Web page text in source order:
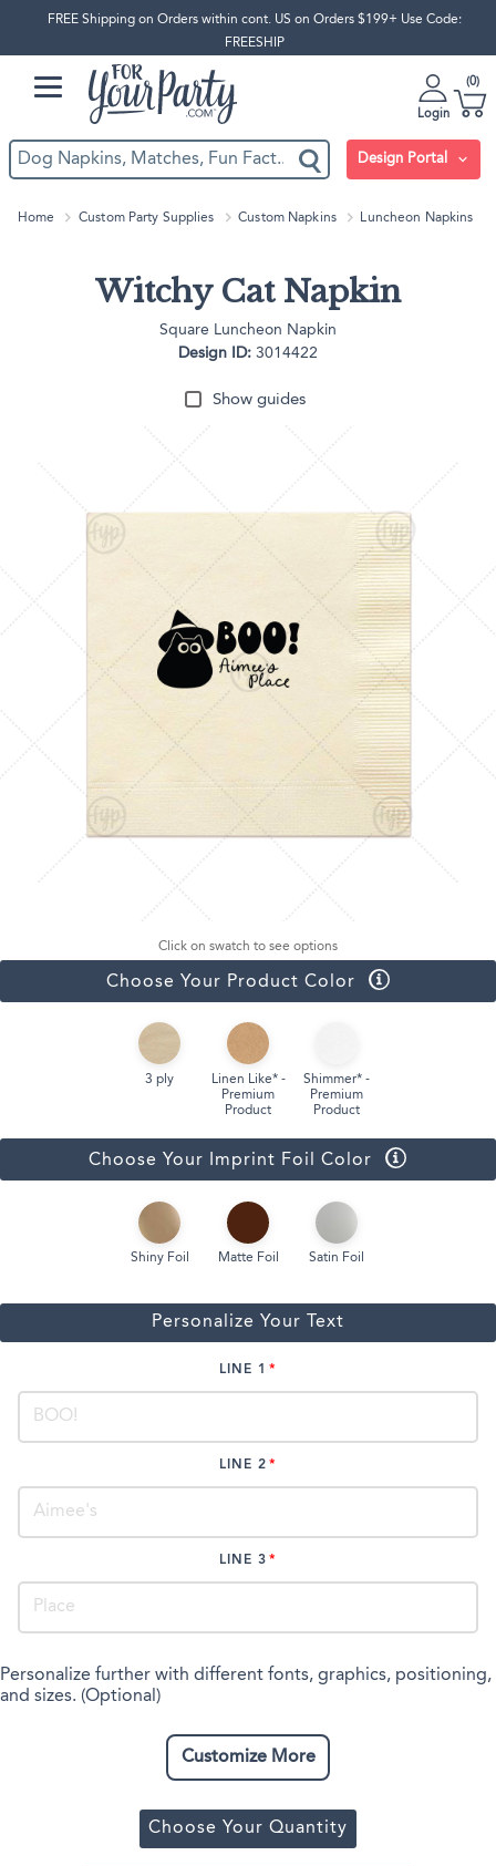
FREE Shipping on Orders within cont. US on Orders $199+ Use Code:
FREESHIP
Login
0
Design Portal
Home Custom Party Supplies Custom Napkins Luncheon Napkins
Witchy Cat Napkin
Square Luncheon Napkin
Design ID: 3014422
Show guides
Click on swatch to see options
Choose Your Product Color
3 ply
Linen Like* -
Premium
Product
Shimmer* -
Premium
Product
Choose Your Imprint Foil Color
Shiny Foil Matte Foil Satin Foil
Personalize Your Text
LINE 1
LINE 2
LINE 3
Personalize further with different fonts, graphics, positioning,
and sizes. (Optional)
Customize More
Choose Your Quantity